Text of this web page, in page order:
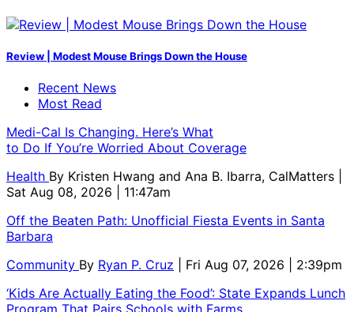
Review | Modest Mouse Brings Down the House
Recent News
Most Read
Medi-Cal Is Changing. Here’s What
to Do If You’re Worried About Coverage
Health By Kristen Hwang and Ana B. Ibarra, CalMatters
Sat Aug 08, 2026 | 11:47am
Off the Beaten Path: Unofficial Fiesta Events in Santa
Barbara
Community By Ryan P. Cruz
| Fri Aug 07, 2026 | 2:39pm
‘Kids Are Actually Eating the Food’: State Expands Lunch